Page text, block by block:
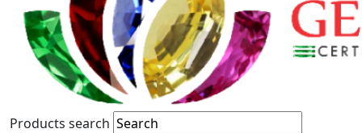
Products search